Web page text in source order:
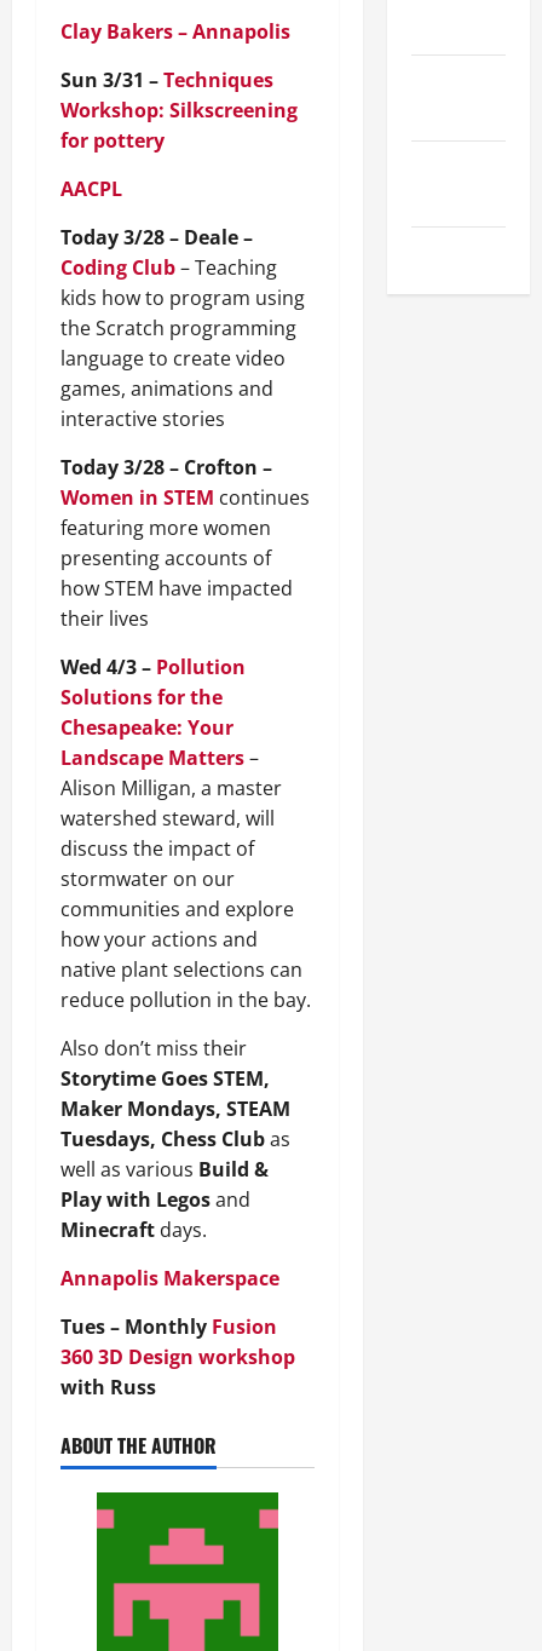
Clay Bakers – Annapolis
Sun 3/31 –Techniques
Workshop: Silkscreening
for pottery
AACPL
Today 3/28 – Deale –
Coding Club– Teaching
kids how to program using
the Scratch programming
language to create video
games, animations and
interactive stories
Today 3/28 – Crofton –
Women in STEM continues
featuring more women
presenting accounts of
how STEM have impacted
their lives
Wed 4/3 – Pollution
Solutions for the
Chesapeake: Your
Landscape Matters–
Alison Milligan, a master
watershed steward, will
discuss the impact of
stormwater on our
communities and explore
how your actions and
native plant selections can
reduce pollution in the bay.
Also don’t miss their
Storytime Goes STEM,
Maker Mondays, STEAM
Tuesdays, Chess Clubas
well as various Build &
Play with Legosand
Minecraft days.
Annapolis Makerspace
Tues – Monthly Fusion
360 3D Design workshop
with Russ
ABOUT THE AUTHOR